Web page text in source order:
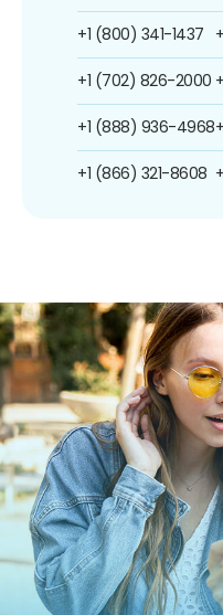
+1 (800) 341-1437
+1 (702) 826-2000
+1 (888) 936-4968
+1 (866) 321-8608